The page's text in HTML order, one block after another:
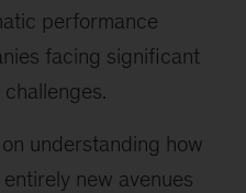
performance
facing significant
understanding how
new avenues